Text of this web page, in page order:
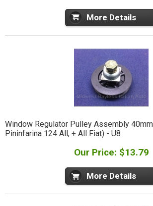
More Details
Window Regulator Pulley Assembly
Pininfarina 124 All, + All Fiat) - U8
Our Price: $13.79
More Details